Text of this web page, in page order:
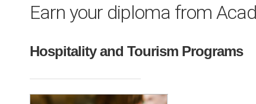
Earn your diploma from
Hospitality and Tourism Programs